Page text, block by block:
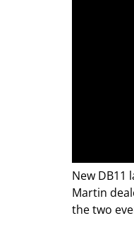
New DB11
Martin
the two